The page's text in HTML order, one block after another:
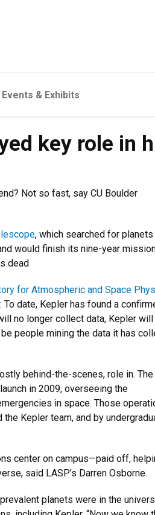
Events & Exhibits
key role in
Not so fast, say CU Boulder
, which searched for planets
would finish its nine-year
dead
for Atmospheric and Space
date, Kepler has found a
no longer collect data, Kepler
people mining the data it has
behind-the-scenes, role in. The
in 2009, overseeing the
in space. Those
Kepler team, and by
center on campus—paid off,
said LASP’s Darren Osborne.
planets were in the